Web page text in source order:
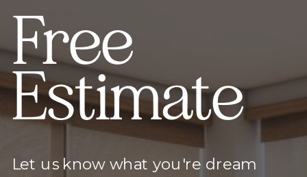
Let us know what you're dream
Free
Estimate